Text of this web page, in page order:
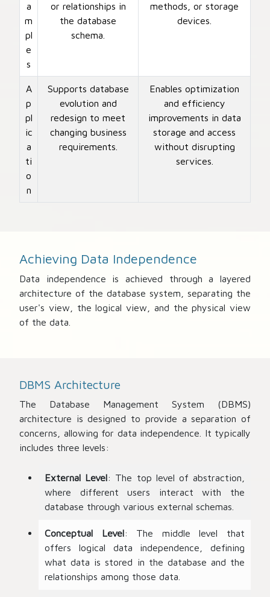
a
m
pl
e
s
or relationships in
the database
schema.
methods, or storage
devices.
A
p
pl
ic
a
ti
o
n
Supports database
evolution and
redesign to meet
changing business
requirements.
Enables optimization
and efficiency
improvements in data
storage and access
without disrupting
services.
Achieving Data Independence
Data independence is achieved through a layered
architecture of the database system, separating the
user's view, the logical view, and the physical view
of the data.
DBMS Architecture
The Database Management System (DBMS)
architecture is designed to provide a separation of
concerns, allowing for data independence. It typically
includes three levels:
External Level: The top level of abstraction,
where different users interact with the
database through various external schemas.
Conceptual Level: The middle level that
offers logical data independence, defining
what data is stored in the database and the
relationships among those data.